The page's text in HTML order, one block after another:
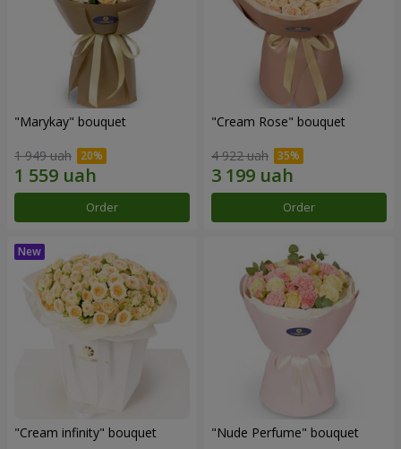
"Marykay" bouquet
1 949 uah
Order
"Cream Rose" bouquet
4 922 uah
Order
"Cream infinity" bouquet "Nude Perfume" bouquet